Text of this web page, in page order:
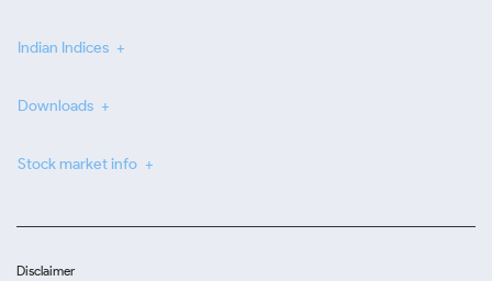
Indian Indices
Downloads
Stock market info
Disclaimer